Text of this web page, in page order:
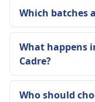
Which batches
What happens
Cadre?
Who should